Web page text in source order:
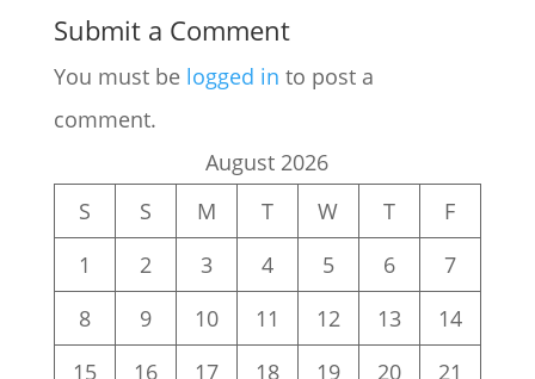
Submit a Comment
You must be logged in to post a
comment.
August 2026
S
S M T W T
F
1
2 3 4 5 6
7
8
9 10 11 12 13
14
15
16 17 18 19 20
21